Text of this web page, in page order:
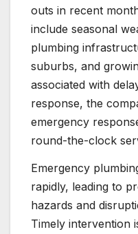
outs in recent
include seasonal
plumbing
suburbs, and
associated with
response, the
emergency
round-the-clock
Emergency
rapidly, leading to
hazards and
Timely intervention